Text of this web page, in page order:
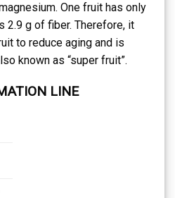
One fruit has only
2.9 g of fiber. Therefore, it
to reduce aging and is
known as “super fruit”.
LINE